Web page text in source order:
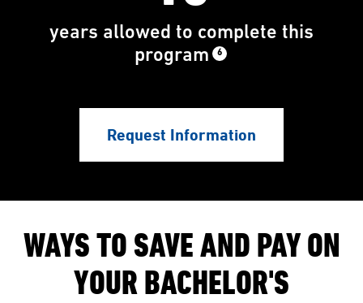
years allowed to complete this
program
6
Request Information
WAYS TO SAVE AND PAY ON
YOUR BACHELOR'S